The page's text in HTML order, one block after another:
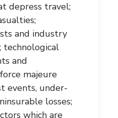
depress travel;
and industry
technological
and
majeure
events, under-
losses;
which are